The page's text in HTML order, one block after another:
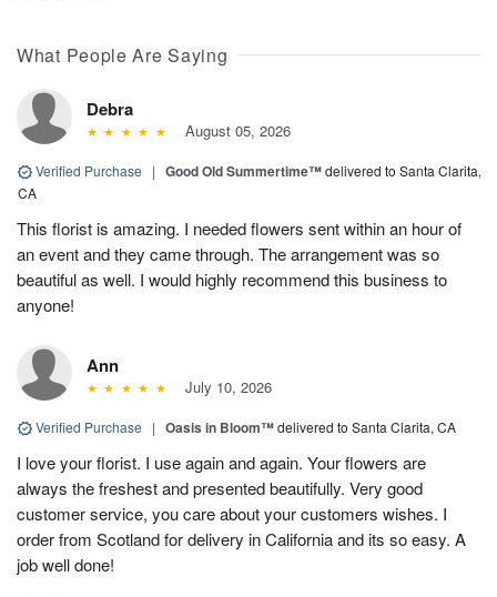
What People Are Saying
Debra
August 05, 2026
Verified Purchase | Good Old Summertime™delivered to Santa Clarita,
CA
This florist is amazing. I needed flowers sent within an hour of
an event and they came through. The arrangement was so
beautiful as well. I would highly recommend this business to
anyone!
Ann
July 10, 2026
Verified Purchase | Oasis in Bloom™delivered to Santa Clarita, CA
I love your florist. I use again and again. Your flowers are
always the freshest and presented beautifully. Very good
customer service, you care about your customers wishes. I
order from Scotland for delivery in California and its so easy. A
job well done!